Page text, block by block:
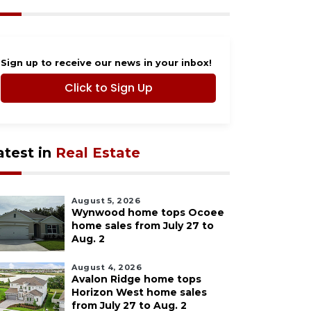
Sign up to receive our news in your inbox!
Click to Sign Up
in Real Estate
August 5, 2026
Wynwood home tops Ocoee
home sales from July 27 to
Aug. 2
August 4, 2026
Avalon Ridge home tops
Horizon West home sales
from July 27 to Aug. 2